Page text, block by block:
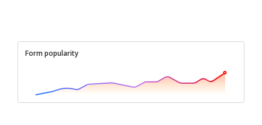
Form popularity